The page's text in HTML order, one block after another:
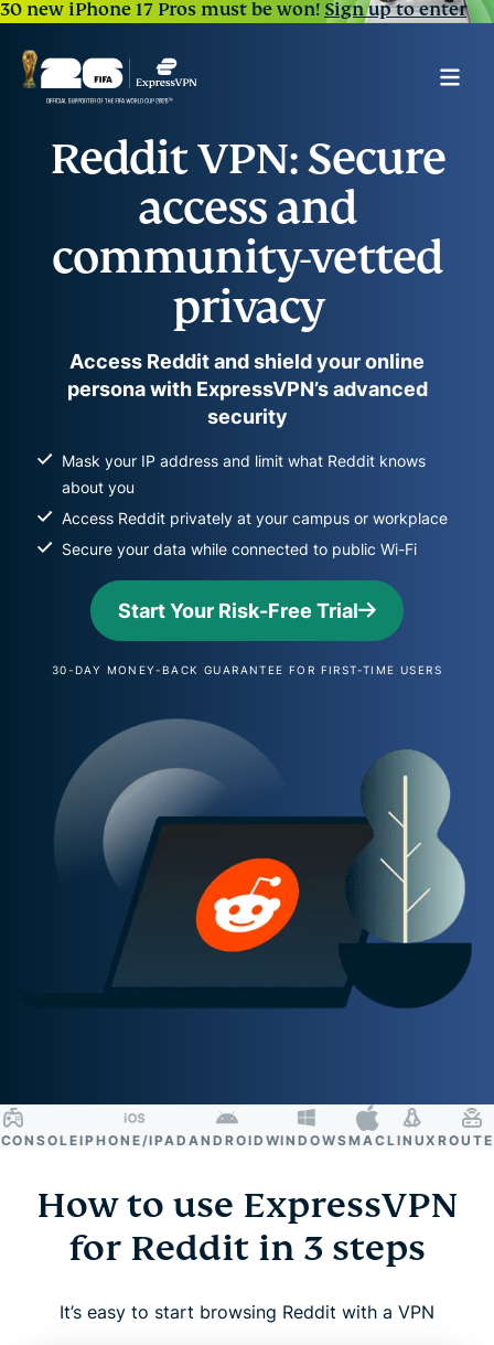
30 new iPhone 17 Pros must be won!Sign up to enter
Reddit VPN: Secure
access and
community-vetted
privacy
Access Reddit and shield your online
persona with ExpressVPN’s advanced
security
Mask your IP address and limit what Reddit knows
about you
Access Reddit privately at your campus or workplace
Secure your data while connected to public Wi-Fi
Start Your Risk-Free Trial
30-DAY MONEY-BACK GUARANTEE FOR FIRST-TIME USERS
IPHONE/IPADANDROIDWINDOWSMACLINUX ROUTER
How to use ExpressVPN
for Reddit in 3 steps
It’s easy to start browsing Reddit with a VPN